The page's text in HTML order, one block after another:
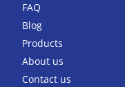
FAQ
Blog
Products
About us
Contact us